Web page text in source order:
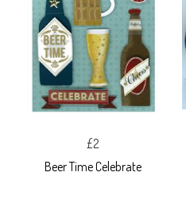
£2
Beer Time Celebrate